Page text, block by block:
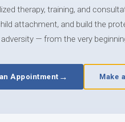
therapy, training, and
attachment, and build the
— from the very
Appointment → Make